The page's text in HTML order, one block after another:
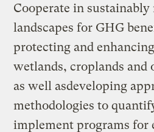
Cooperate in
landscapes for GHG
protecting and
wetlands, croplands and
as well asdeveloping
methodologies to
implement programs for